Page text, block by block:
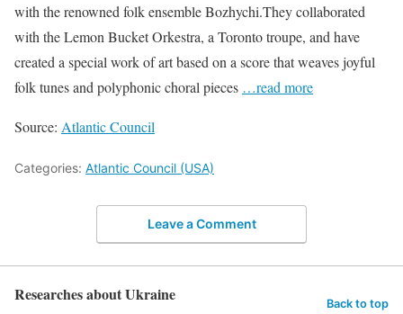
with the renowned folk ensemble Bozhychi.They collaborated
with the Lemon Bucket Orkestra, a Toronto troupe, and have
created a special work of art based on a score that weaves joyful
folk tunes and polyphonic choral pieces …read more
Source: Atlantic Council
Categories: Atlantic Council (USA)
Leave a Comment
Researches about Ukraine Back to top